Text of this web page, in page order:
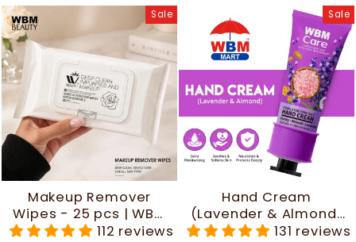
Sale
Makeup Remover
Wipes - 25 pcs | WBM
Beauty112 reviews
Sale
Hand Cream
(Lavender & Almond)
- 30g | WBM Care
131 reviews